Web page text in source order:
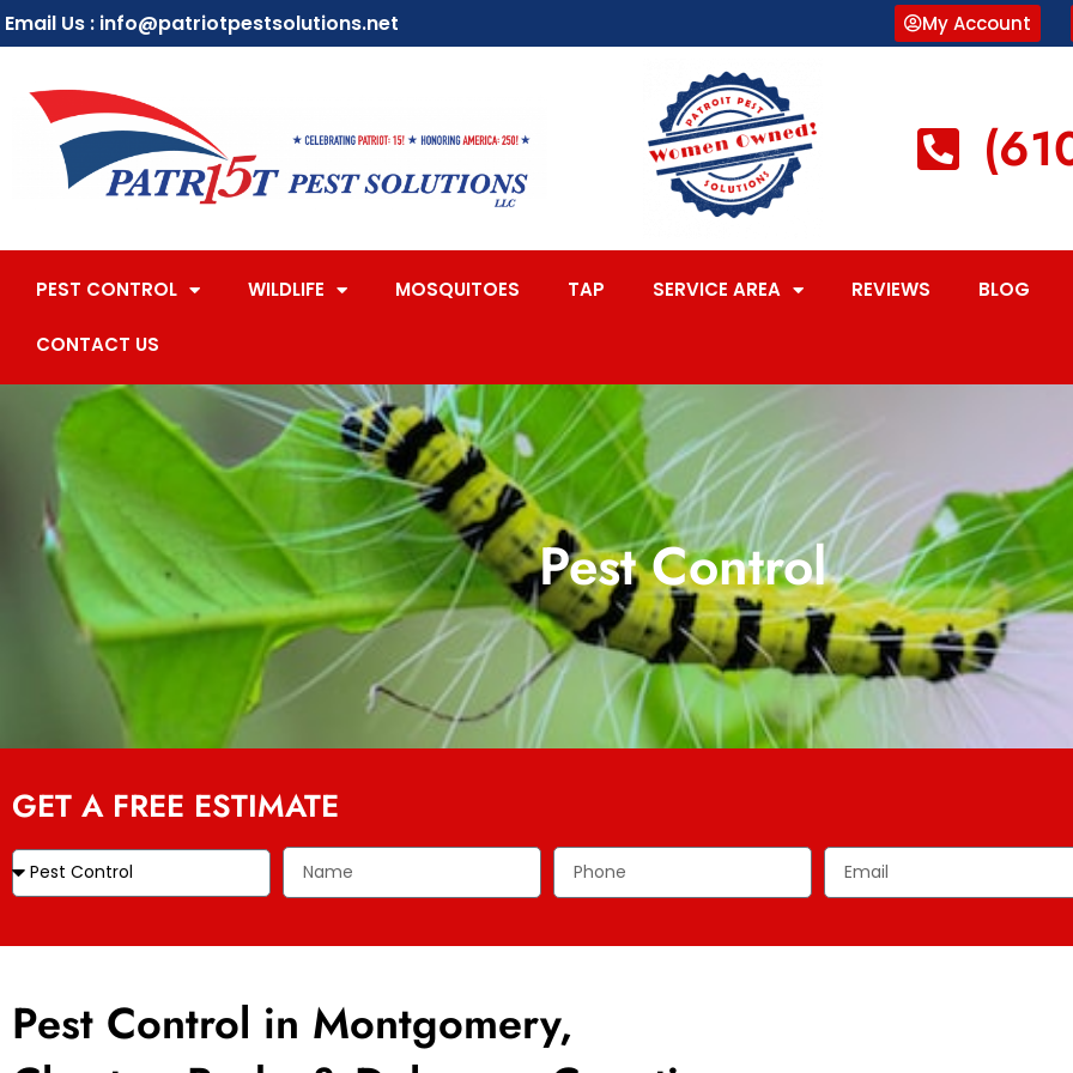
Email Us : info@patriotpestsolutions.net My Account
PEST CONTROL WILDLIFE MOSQUITOES TAP SERVICE AREA REVIEWS BLOG
CONTACT US
Pest Control
GET A FREE ESTIMATE
Pest Control in Montgomery,